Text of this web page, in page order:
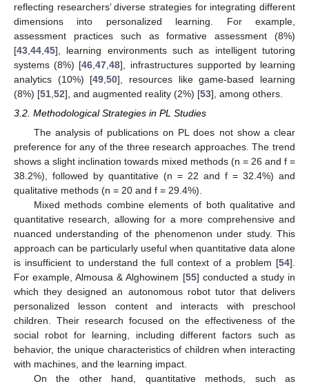
reflecting researchers’ diverse strategies for integrating different
dimensions into personalized learning. For example,
assessment practices such as formative assessment (8%)
[43 44 45], learning environments such as intelligent tutoring
systems (8%) [46 ,47 ,48], infrastructures supported by learning
analytics (10%) [49 ,50], resources like game-based learning
(8%) [51 52], and augmented reality (2%) [53], among others.
3.2. Methodological Strategies in PL Studies
The analysis of publications on PL does not show a clear
preference for any of the three research approaches. The trend
shows a slight inclination towards mixed methods (n = 26 and f =
38.2%), followed by quantitative (n = 22 and f = 32.4%) and
qualitative methods (n = 20 and f = 29.4%).
Mixed methods combine elements of both qualitative and
quantitative research, allowing for a more comprehensive and
nuanced understanding of the phenomenon under study. This
approach can be particularly useful when quantitative data alone
is insufficient to understand the full context of a problem [54].
For example, Almousa & Alghowinem [55] conducted a study in
which they designed an autonomous robot tutor that delivers
personalized lesson content and interacts with preschool
children. Their research focused on the effectiveness of the
social robot for learning, including different factors such as
behavior, the unique characteristics of children when interacting
with machines, and the learning impact.
On the other hand, quantitative methods, such as